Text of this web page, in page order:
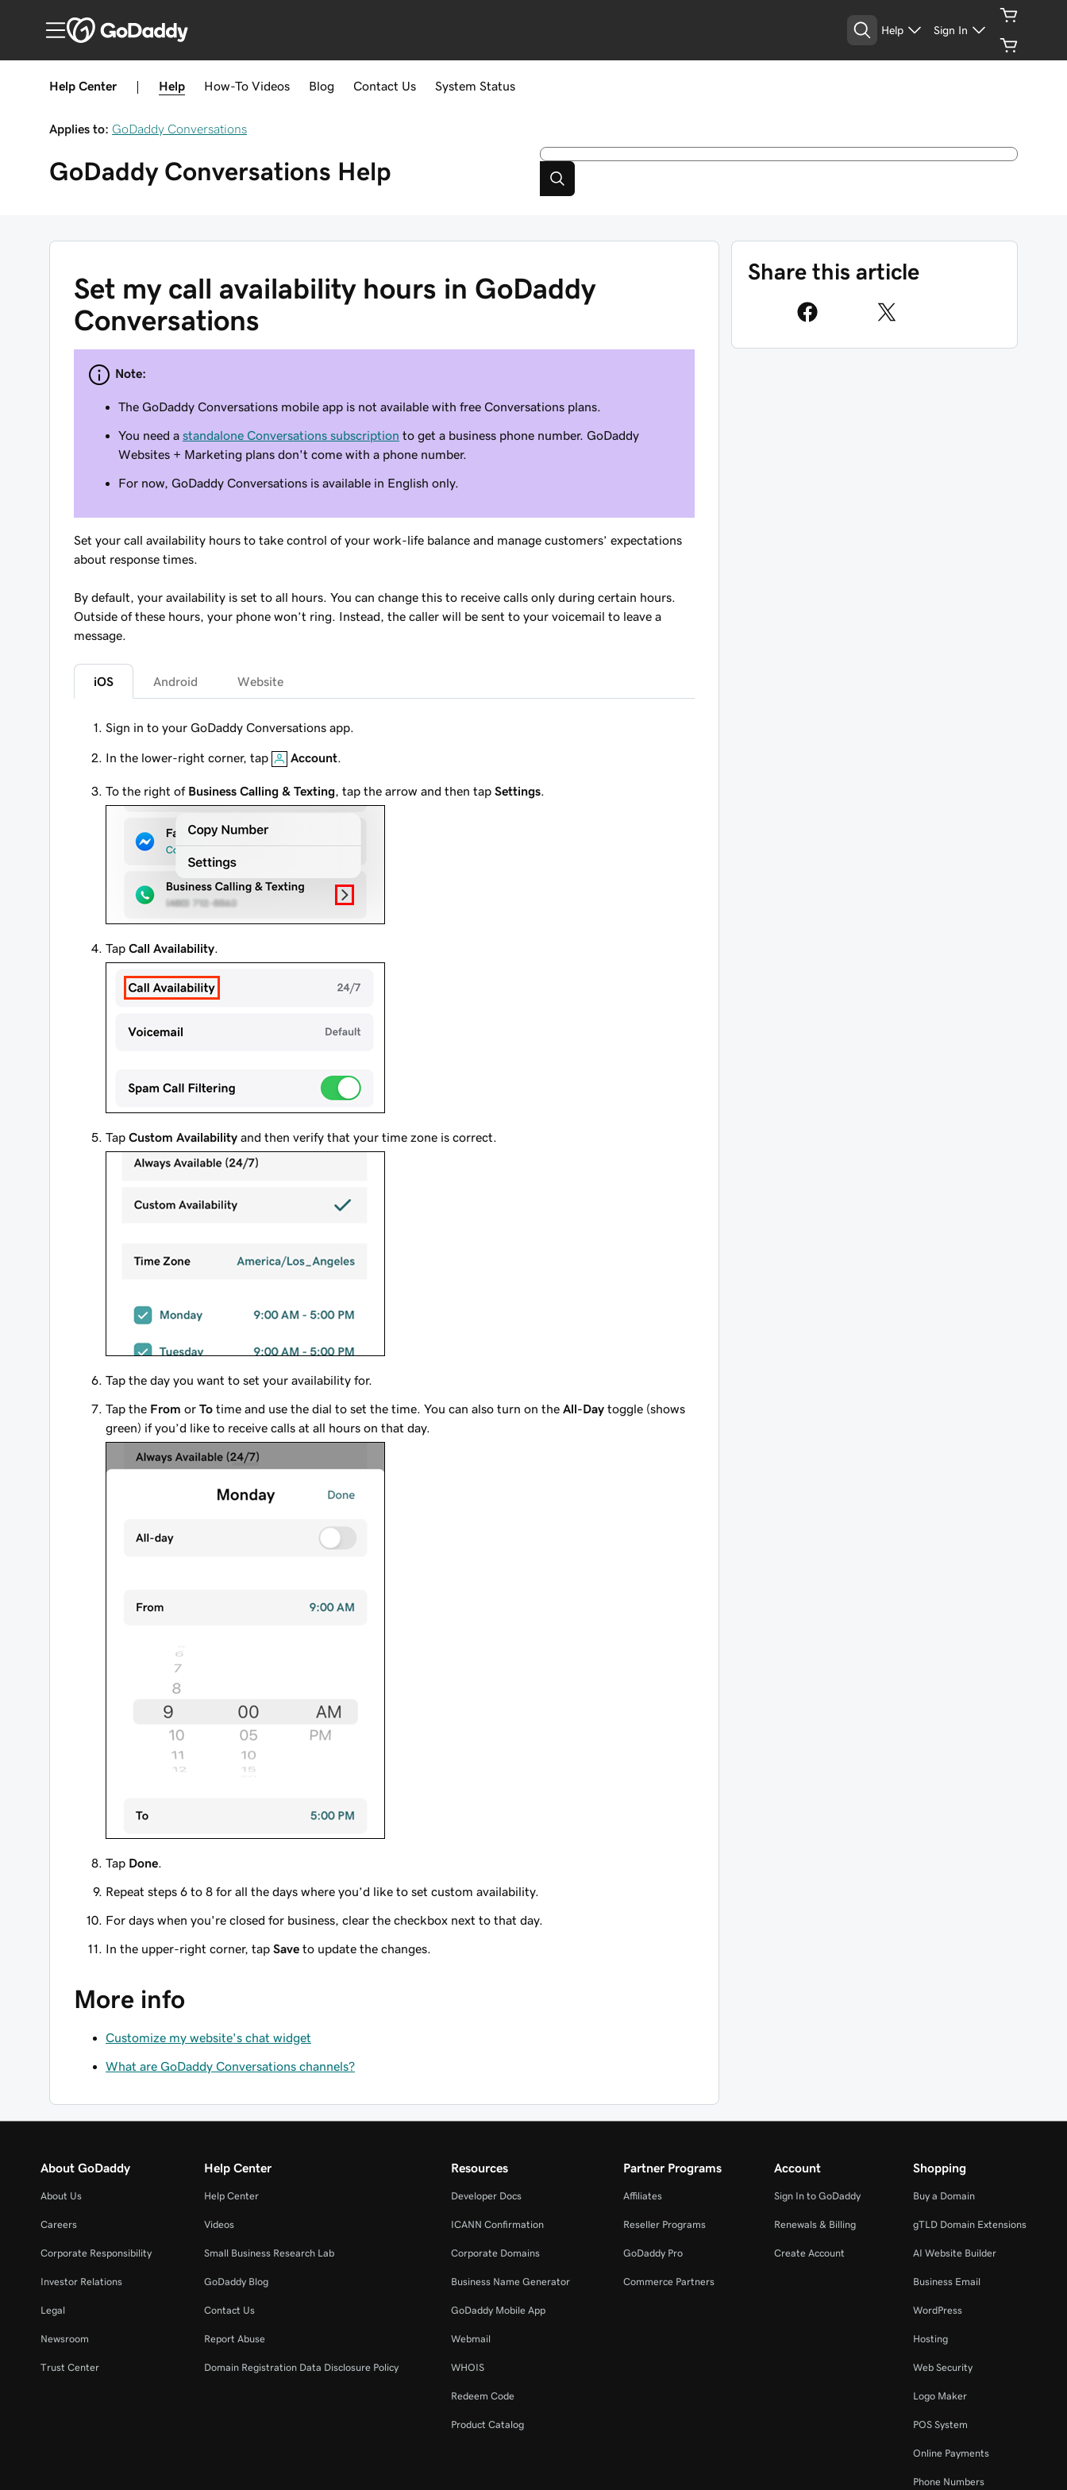
Help Sign In
Help Center Help How-To Videos Blog Contact Us System Status
Applies to: GoDaddy Conversations
GoDaddy Conversations Help
Set my call availability hours in GoDaddy
Conversations
Note:
The GoDaddy Conversations mobile app is not available with free Conversations plans.
You need a standalone Conversations subscription to get a business phone number. GoDaddy
Websites + Marketing plans don't come with a phone number.
For now, GoDaddy Conversations is available in English only.
Set your call availability hours to take control of your work-life balance and manage customers’ expectations
about response times.
By default, your availability is set to all hours. You can change this to receive calls only during certain hours.
Outside of these hours, your phone won’t ring. Instead, the caller will be sent to your voicemail to leave a
message.
iOS Android Website
Sign in to your GoDaddy Conversations app.
In the lower-right corner, tap Account
To the right of Business Calling & Texting , tap the arrow and then tap Settings
Tap Call Availability
Tap Custom Availability and then verify that your time zone is correct.
Tap the day you want to set your availability for.
Tap the From or To time and use the dial to set the time. You can also turn on the All-Day toggle (shows
green) if you’d like to receive calls at all hours on that day.
Tap Done
Repeat steps 6 to 8 for all the days where you’d like to set custom availability.
For days when you're closed for business, clear the checkbox next to that day.
In the upper-right corner, tap Save to update the changes.
More info
Customize my website's chat widget
What are GoDaddy Conversations channels?
Share this article
About GoDaddy
About Us
Careers
Corporate Responsibility
Investor Relations
Legal
Newsroom
Trust Center
Help Center
Help Center
Videos
Small Business Research Lab
GoDaddy Blog
Contact Us
Report Abuse
Domain Registration Data Disclosure Policy
Resources
Developer Docs
ICANN Confirmation
Corporate Domains
Business Name Generator
GoDaddy Mobile App
Webmail
WHOIS
Redeem Code
Product Catalog
Partner Programs
Affiliates
Reseller Programs
GoDaddy Pro
Commerce Partners
Account
Sign In to GoDaddy
Renewals & Billing
Create Account
Shopping
Buy a Domain
gTLD Domain Extensions
AI Website Builder
Business Email
WordPress
Hosting
Web Security
Logo Maker
POS System
Online Payments
Phone Numbers